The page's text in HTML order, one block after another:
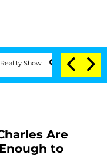
Senate Votes to Hold
Are
to